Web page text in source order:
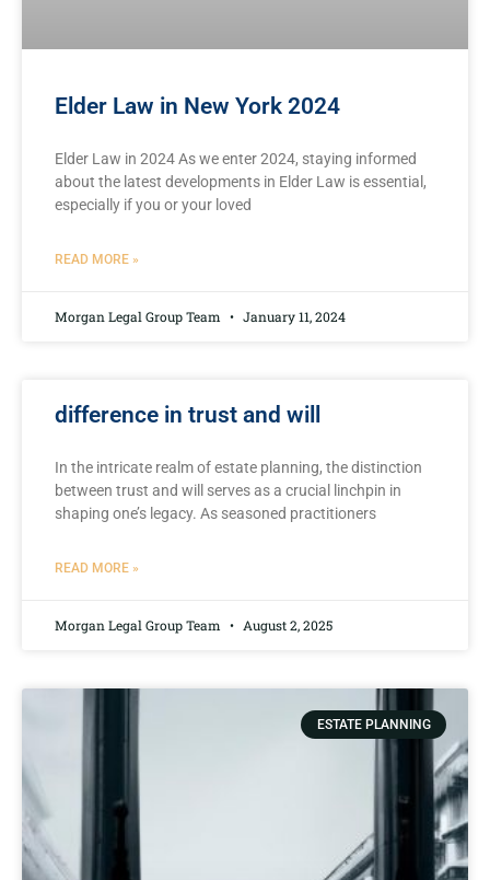
Elder Law in New York 2024
Elder Law in 2024 As we enter 2024, staying informed
about the latest developments in Elder Law is essential,
especially if you or your loved
READ MORE »
Morgan Legal Group Team January 11, 2024
difference in trust and will
In the ⁤intricate‌ realm ⁤of estate planning, the distinction
between trust and will serves as ⁣a​ crucial linchpin ‍in
shaping one’s legacy. As‍ seasoned practitioners
READ MORE »
Morgan Legal Group Team August 2, 2025
ESTATE PLANNING